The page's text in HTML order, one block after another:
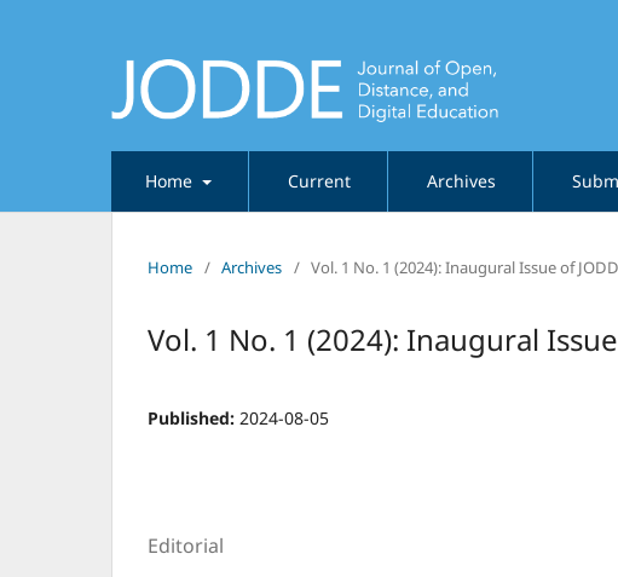
Home Current Archives
Home / Archives / Vol. 1 No. 1 (2024): Inaugural Issue of
Vol. 1 No. 1 (2024): Inaugural
Published: 2024-08-05
Editorial